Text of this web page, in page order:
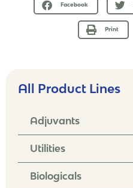
All Product Lines
Adjuvants
Utilities
Biologicals
Facebook
Print